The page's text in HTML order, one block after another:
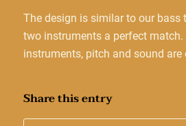
The design is similar to our bass
two instruments a perfect
instruments, pitch and sound are
Share this entry